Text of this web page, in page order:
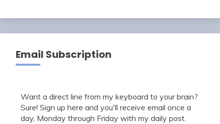
Email Subscription
Want a direct line from my keyboard to your brain?
Sure! Sign up here and you'll receive email once a
day, Monday through Friday with my daily post.